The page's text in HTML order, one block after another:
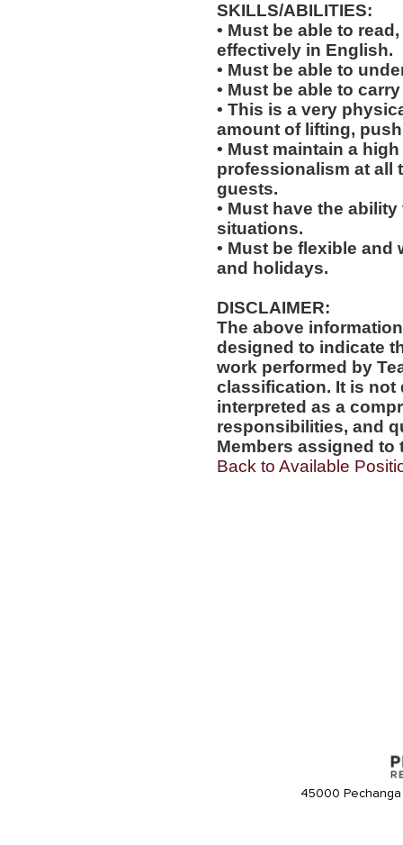
SKILLS/ABILITIES:
• Must be able to
effectively in English.
• Must be able to
• Must be able to
• This is a very
amount of lifting,
• Must maintain a
professionalism at all
guests.
• Must have the
situations.
• Must be flexible
and holidays.
DISCLAIMER:
The above
designed to indicate
work performed by
classification. It is not
interpreted as a
responsibilities, and
Members assigned to
Back to Available
45000 Pechanga